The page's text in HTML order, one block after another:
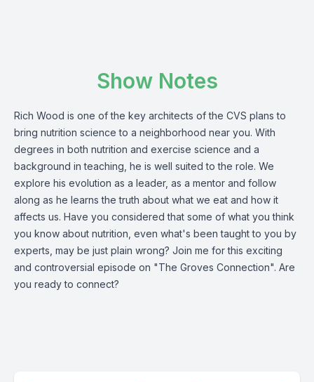
Show Notes
Rich Wood is one of the key architects of the CVS plans to
bring nutrition science to a neighborhood near you. With
degrees in both nutrition and exercise science and a
background in teaching, he is well suited to the role. We
explore his evolution as a leader, as a mentor and follow
along as he learns the truth about what we eat and how it
affects us. Have you considered that some of what you think
you know about nutrition, even what's been taught to you by
experts, may be just plain wrong? Join me for this exciting
and controversial episode on "The Groves Connection". Are
you ready to connect?